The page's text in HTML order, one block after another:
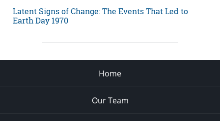
Latent Signs of Change: The Events That Led to
Earth Day 1970
Home
Our Team